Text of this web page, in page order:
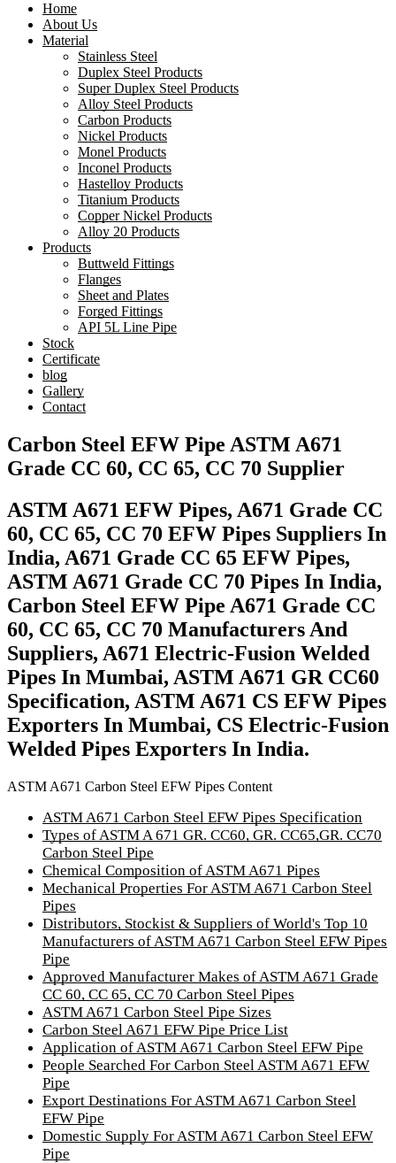
Home
About Us
Material
Stainless Steel
Duplex Steel Products
Super Duplex Steel Products
Alloy Steel Products
Carbon Products
Nickel Products
Monel Products
Inconel Products
Hastelloy Products
Titanium Products
Copper Nickel Products
Alloy 20 Products
Products
Buttweld Fittings
Flanges
Sheet and Plates
Forged Fittings
API 5L Line Pipe
Stock
Certificate
blog
Gallery
Contact
Carbon Steel EFW Pipe ASTM A671
Grade CC 60, CC 65, CC 70 Supplier
ASTM A671 EFW Pipes, A671 Grade CC
60, CC 65, CC 70 EFW Pipes Suppliers In
India, A671 Grade CC 65 EFW Pipes,
ASTM A671 Grade CC 70 Pipes In India,
Carbon Steel EFW Pipe A671 Grade CC
60, CC 65, CC 70 Manufacturers And
Suppliers, A671 Electric-Fusion Welded
Pipes In Mumbai, ASTM A671 GR CC60
Specification, ASTM A671 CS EFW Pipes
Exporters In Mumbai, CS Electric-Fusion
Welded Pipes Exporters In India.
ASTM A671 Carbon Steel EFW Pipes Content
ASTM A671 Carbon Steel EFW Pipes Specification
Types of ASTM A 671 GR. CC60, GR. CC65,GR. CC70
Carbon Steel Pipe
Chemical Composition of ASTM A671 Pipes
Mechanical Properties For ASTM A671 Carbon Steel
Pipes
Distributors, Stockist & Suppliers of World's Top 10
Manufacturers of ASTM A671 Carbon Steel EFW Pipes
Pipe
Approved Manufacturer Makes of ASTM A671 Grade
CC 60, CC 65, CC 70 Carbon Steel Pipes
ASTM A671 Carbon Steel Pipe Sizes
Carbon Steel A671 EFW Pipe Price List
Application of ASTM A671 Carbon Steel EFW Pipe
People Searched For Carbon Steel ASTM A671 EFW
Pipe
Export Destinations For ASTM A671 Carbon Steel
EFW Pipe
Domestic Supply For ASTM A671 Carbon Steel EFW
Pipe